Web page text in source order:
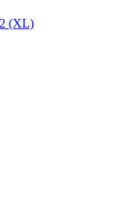
(XL)